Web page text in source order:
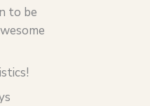
to be